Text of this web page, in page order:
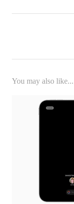
You may also like...